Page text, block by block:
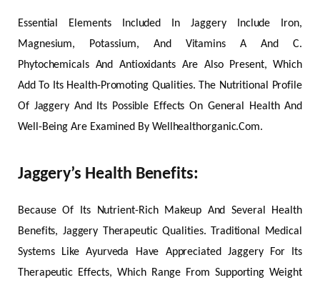
Essential Elements Included In Jaggery Include Iron,
Magnesium, Potassium, And Vitamins A And C.
Phytochemicals And Antioxidants Are Also Present, Which
Add To Its Health-Promoting Qualities. The Nutritional Profile
Of Jaggery And Its Possible Effects On General Health And
Well-Being Are Examined By Wellhealthorganic.Com.
Jaggery’s Health Benefits:
Because Of Its Nutrient-Rich Makeup And Several Health
Benefits, Jaggery Therapeutic Qualities. Traditional Medical
Systems Like Ayurveda Have Appreciated Jaggery For Its
Therapeutic Effects, Which Range From Supporting Weight